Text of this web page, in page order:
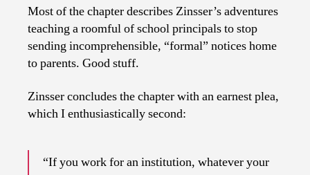
Most of the chapter describes Zinsser’s adventures
teaching a roomful of school principals to stop
sending incomprehensible, “formal” notices home
to parents. Good stuff.
Zinsser concludes the chapter with an earnest plea,
which I enthusiastically second:
“If you work for an institution, whatever your